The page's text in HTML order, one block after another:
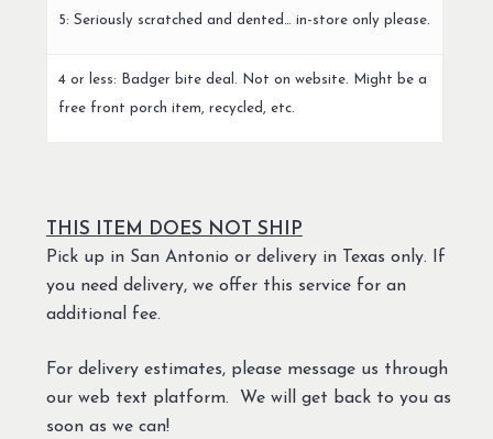
5: Seriously scratched and dented… in-store only please.
4 or less: Badger bite deal. Not on website. Might be a
free front porch item, recycled, etc.
THIS ITEM DOES NOT SHIP
Pick up in San Antonio or delivery in Texas only. If
you need delivery, we offer this service for an
additional fee.
For delivery estimates, please message us through
our web text platform. We will get back to you as
soon as we can!